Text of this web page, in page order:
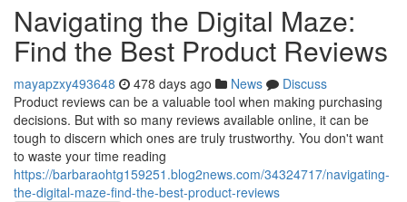
Navigating the Digital Maze:
Find the Best Product Reviews
mayapzxy493648 478 days ago News
Discuss
Product reviews can be a valuable tool when making purchasing
decisions. But with so many reviews available online, it can be
tough to discern which ones are truly trustworthy. You don't want
to waste your time reading
https://barbaraohtg159251.blog2news.com/34324717/navigating-
the-digital-maze-find-the-best-product-reviews